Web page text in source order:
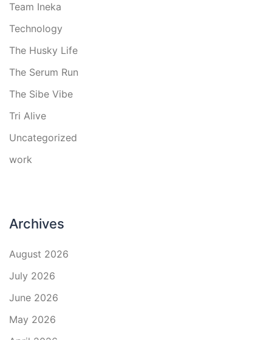
Team Ineka
Technology
The Husky Life
The Serum Run
The Sibe Vibe
Tri Alive
Uncategorized
work
Archives
August 2026
July 2026
June 2026
May 2026